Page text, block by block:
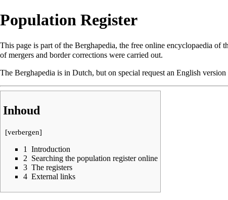
Population Register
This page is part of the Berghapedia, the free online encyclopaedia of
of mergers and border corrections were carried out.
The Berghapedia is in Dutch, but on special request an English version
Inhoud
[verbergen]
1
Introduction
2 Searching the population register online
3 The registers
4 External links